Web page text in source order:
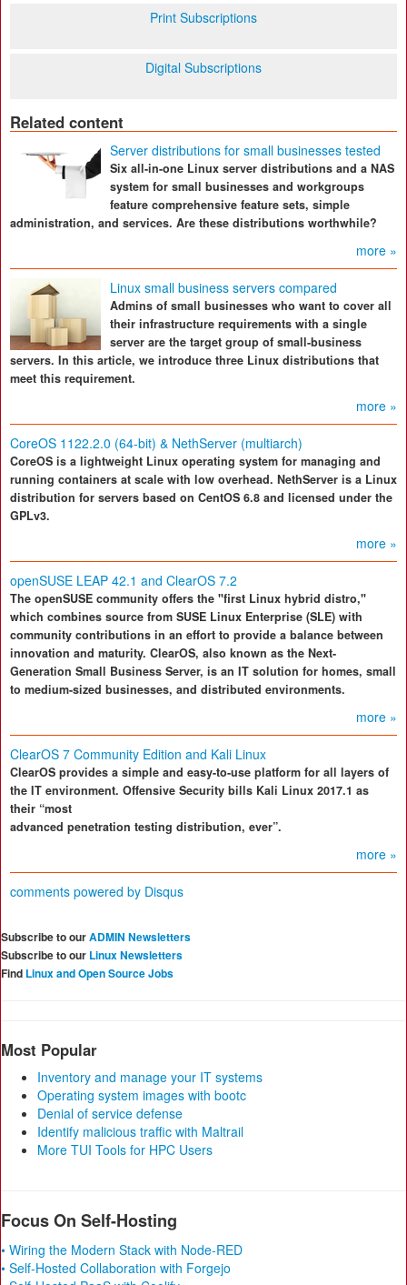
Print Subscriptions
Digital Subscriptions
Related content
Server distributions for small businesses tested
Six all-in-one Linux server distributions and a NAS
system for small businesses and workgroups
feature comprehensive feature sets, simple
administration, and services. Are these distributions worthwhile?
more »
Linux small business servers compared
Admins of small businesses who want to cover all
their infrastructure requirements with a single
server are the target group of small-business
servers. In this article, we introduce three Linux distributions that
meet this requirement.
more »
CoreOS 1122.2.0 (64-bit) & NethServer (multiarch)
CoreOS is a lightweight Linux operating system for managing and
running containers at scale with low overhead. NethServer is a Linux
distribution for servers based on CentOS 6.8 and licensed under the
GPLv3.
more »
openSUSE LEAP 42.1 and ClearOS 7.2
The openSUSE community offers the "first Linux hybrid distro,"
which combines source from SUSE Linux Enterprise (SLE) with
community contributions in an effort to provide a balance between
innovation and maturity. ClearOS, also known as the Next-
Generation Small Business Server, is an IT solution for homes, small
to medium-sized businesses, and distributed environments.
more »
ClearOS 7 Community Edition and Kali Linux
ClearOS provides a simple and easy-to-use platform for all layers of
the IT environment. Offensive Security bills Kali Linux 2017.1 as
their “most
advanced penetration testing distribution, ever”.
more »
comments powered by Disqus
Subscribe to ourADMIN Newsletters
Subscribe to our Linux Newsletters
Find Linux and Open Source Jobs
Most Popular
Inventory and manage your IT systems
Operating system images with bootc
Denial of service defense
Identify malicious traffic with Maltrail
More TUI Tools for HPC Users
Focus On Self-Hosting
• Wiring the Modern Stack with Node-RED
• Self-Hosted Collaboration with Forgejo